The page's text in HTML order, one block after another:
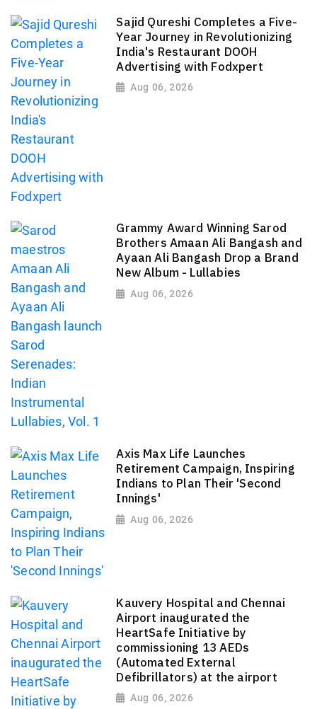
Sajid Qureshi Completes a Five-
Year Journey in Revolutionizing
India's Restaurant DOOH
Advertising with Fodxpert
Aug 06, 2026
Grammy Award Winning Sarod
Brothers Amaan Ali Bangash and
Ayaan Ali Bangash Drop a Brand
New Album - Lullabies
Aug 06, 2026
Axis Max Life Launches
Retirement Campaign, Inspiring
Indians to Plan Their 'Second
Innings'
Aug 06, 2026
Kauvery Hospital and Chennai
Airport inaugurated the
HeartSafe Initiative by
commissioning 13 AEDs
(Automated External
Defibrillators) at the airport
Aug 06, 2026